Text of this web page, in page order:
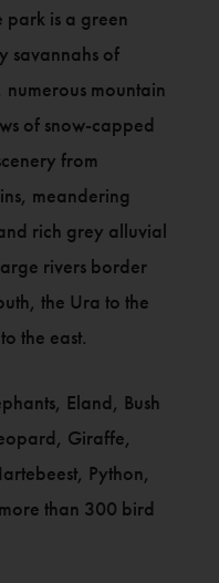
park is a green
savannahs of
mountain
of snow-capped
from
meandering
rich grey alluvial
rivers border
the Ura to the
the east.
Eland, Bush
Giraffe,
Python,
than 300 bird